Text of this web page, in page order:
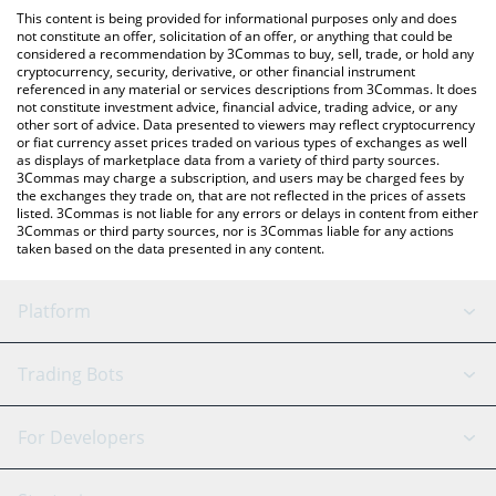
You can also use our Legend of Arcadia price table above to
check the latest Legend of Arcadia price in major fiat and crypto
currencies.
This content is being provided for informational purposes only and does
not constitute an offer, solicitation of an offer, or anything that could be
considered a recommendation by 3Commas to buy, sell, trade, or hold any
cryptocurrency, security, derivative, or other financial instrument
referenced in any material or services descriptions from 3Commas. It does
not constitute investment advice, financial advice, trading advice, or any
other sort of advice. Data presented to viewers may reflect cryptocurrency
or fiat currency asset prices traded on various types of exchanges as well
as displays of marketplace data from a variety of third party sources.
3Commas may charge a subscription, and users may be charged fees by
the exchanges they trade on, that are not reflected in the prices of assets
listed. 3Commas is not liable for any errors or delays in content from either
3Commas or third party sources, nor is 3Commas liable for any actions
taken based on the data presented in any content.
Platform
GRID Bot
Signal Bot
AI Assistant
Trading Bots
Binance
For Developers